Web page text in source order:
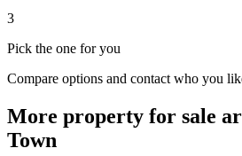
3
Pick the one for you
Compare options and contact who you
More property for sale
Town